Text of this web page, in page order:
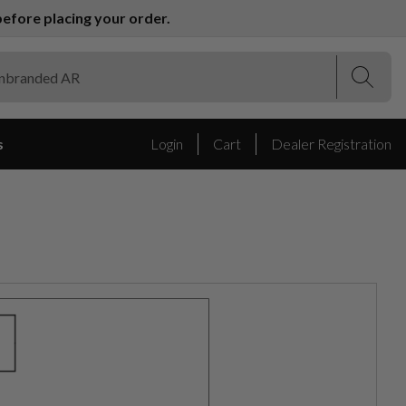
placing your order.
Login Cart Dealer Registration